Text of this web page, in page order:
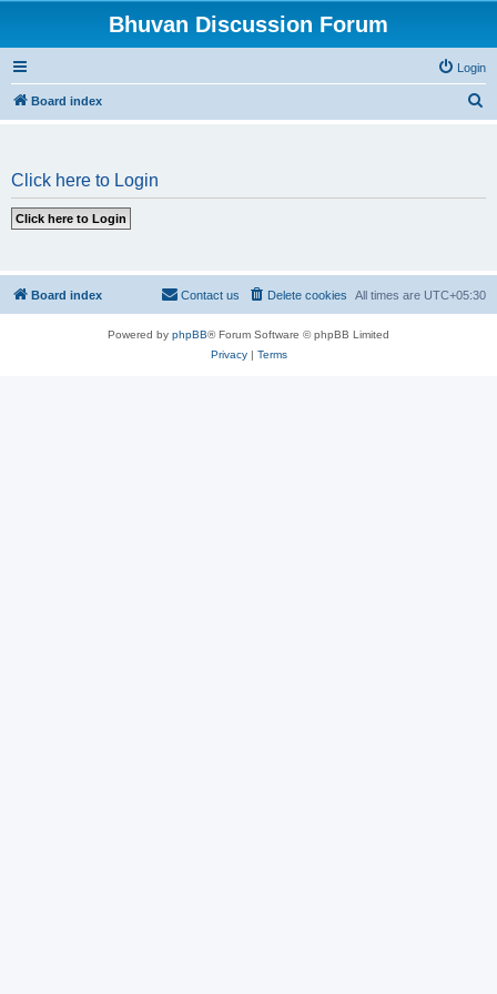
Bhuvan Discussion Forum
Login
Board index
Click here to Login
Board index All times are UTC+05:30
Delete cookies
Contact us
Powered by phpBB® Forum Software © phpBB Limited
Privacy| Terms